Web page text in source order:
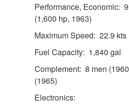
Performance, Economic:
(1,600 hp, 1963)
Maximum Speed: 22.9 kts
Fuel Capacity: 1,840 gal
Complement: 8 men
(1965)
Electronics: